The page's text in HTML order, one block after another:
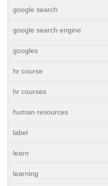
google search
google search engine
googles
hr course
hr courses
human resources
label
learn
learning